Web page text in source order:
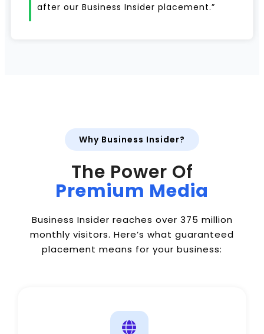
after our Business Insider placement.”
Why Business Insider?
The Power Of
Premium Media
Business Insider reaches over 375 million
monthly visitors. Here’s what guaranteed
placement means for your business: